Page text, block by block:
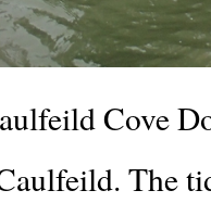
Cove
The